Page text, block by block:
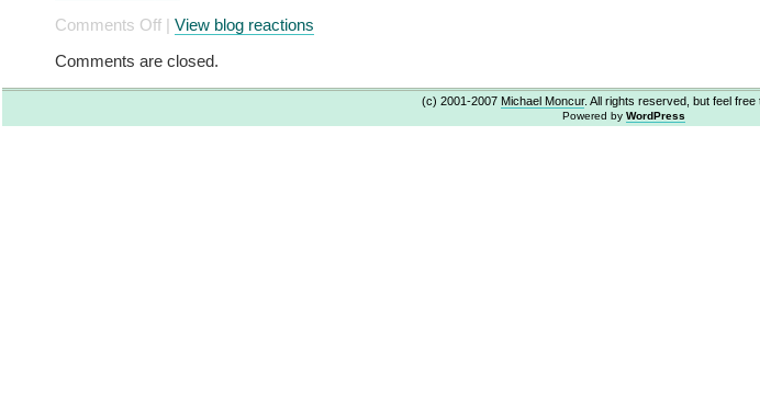
Comments Offon
Length
again
View blog reactions
Comments are closed.
(c) 2001-2007 Michael Moncur. All rights reserved, but feel free
Powered by WordPress